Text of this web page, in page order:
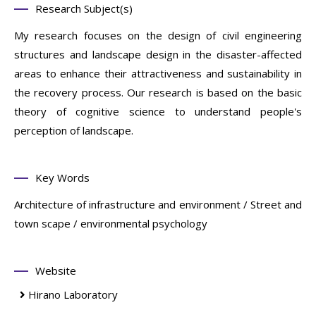
Research Subject(s)
My research focuses on the design of civil engineering
structures and landscape design in the disaster-affected
areas to enhance their attractiveness and sustainability in
the recovery process. Our research is based on the basic
theory of cognitive science to understand people's
perception of landscape.
Key Words
Architecture of infrastructure and environment / Street and
town scape / environmental psychology
Website
Hirano Laboratory